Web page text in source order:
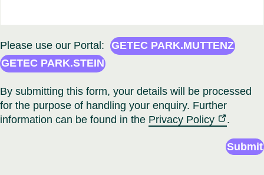
Please use our Portal: GETEC PARK.MUTTENZ
GETEC PARK.STEIN
By submitting this form, your details will be processed
for the purpose of handling your enquiry. Further
information can be found in the Privacy Policy .
Submit